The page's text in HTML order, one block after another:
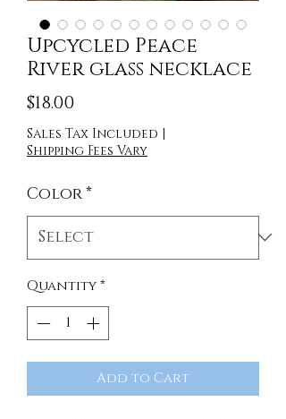
Upcycled Peace
River glass necklace
$18.00Price
Sales Tax Included |
Shipping Fees Vary
Color*
Quantity*
Add to Cart